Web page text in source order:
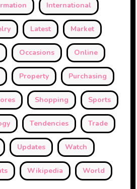
International
Latest Market
Occasions Online
Property Purchasing
Shopping Sports
Tendencies Trade
Updates Watch
Wikipedia World